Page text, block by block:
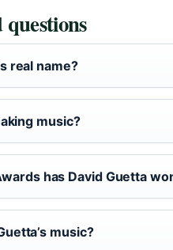
real name?
music?
has David Guetta
music?